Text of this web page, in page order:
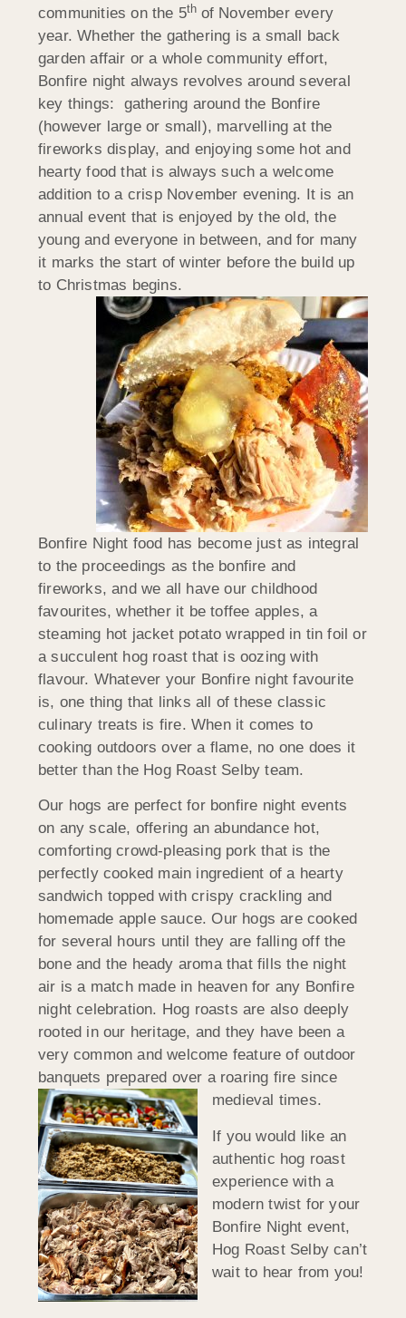
communities on the 5th of November every
year. Whether the gathering is a small back
garden affair or a whole community effort,
Bonfire night always revolves around several
key things: gathering around the Bonfire
(however large or small), marvelling at the
fireworks display, and enjoying some hot and
hearty food that is always such a welcome
addition to a crisp November evening. It is an
annual event that is enjoyed by the old, the
young and everyone in between, and for many
it marks the start of winter before the build up
to Christmas begins.
Bonfire Night food has become just as integral
to the proceedings as the bonfire and
fireworks, and we all have our childhood
favourites, whether it be toffee apples, a
steaming hot jacket potato wrapped in tin foil or
a succulent hog roast that is oozing with
flavour. Whatever your Bonfire night favourite
is, one thing that links all of these classic
culinary treats is fire. When it comes to
cooking outdoors over a flame, no one does it
better than the Hog Roast Selby team.
Our hogs are perfect for bonfire night events
on any scale, offering an abundance hot,
comforting crowd-pleasing pork that is the
perfectly cooked main ingredient of a hearty
sandwich topped with crispy crackling and
homemade apple sauce. Our hogs are cooked
for several hours until they are falling off the
bone and the heady aroma that fills the night
air is a match made in heaven for any Bonfire
night celebration. Hog roasts are also deeply
rooted in our heritage, and they have been a
very common and welcome feature of outdoor
banquets prepared over a roaring fire since
medieval times.
If you would like an
authentic hog roast
experience with a
modern twist for your
Bonfire Night event,
Hog Roast Selby can’t
wait to hear from you!